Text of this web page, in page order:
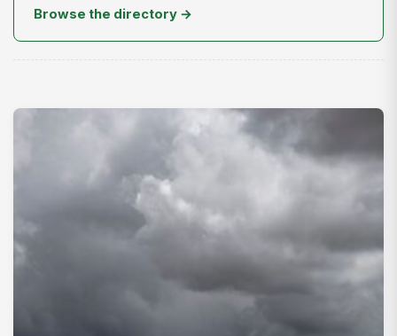
Browse the directory →